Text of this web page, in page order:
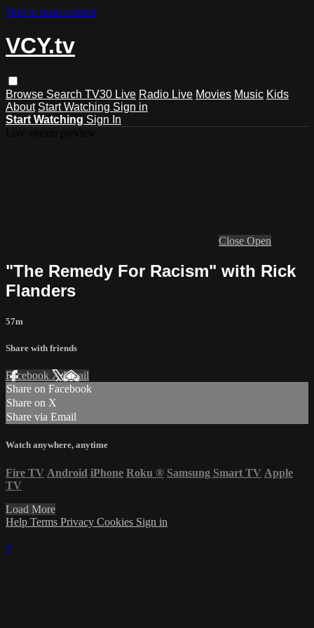
Skip to main content
VCY.tv
Browse Search TV30 Live Radio Live Movies Music Kids
About Start Watching Sign in
Start Watching Sign In
Close Open
"The Remedy For Racism" with Rick
Flanders
57m
Share with friends
Facebook XEmail
Share on Facebook
Share on X
Share via Email
Watch anywhere, anytime
Fire TV Android iPhone Roku ® Samsung Smart TV Apple
TV
Load More
Help Terms Privacy Cookies Sign in
×